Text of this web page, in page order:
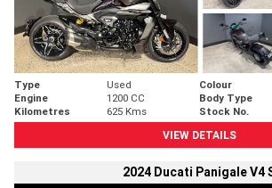
Type Used Colour
Engine
1200 CC Body Type
Kilometres
625 Kms Stock No.
VIEW DETAILS
2024 Ducati Panigale V4